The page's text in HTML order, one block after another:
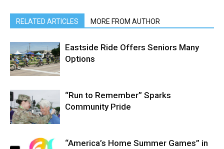
RELATED ARTICLES MORE FROM AUTHOR
Eastside Ride Offers Seniors Many
Options
“Run to Remember” Sparks
Community Pride
“America’s Home Summer Games” in